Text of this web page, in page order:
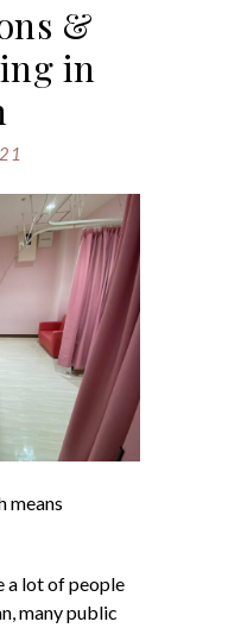
&
in
means
a lot of people
many public